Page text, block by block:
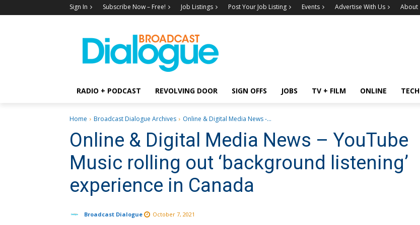
Sign In Subscribe Now – Free! Job Listings Post Your Job Listing Events Advertise With Us About
RADIO + PODCAST REVOLVING DOOR SIGN OFFS JOBS TV + FILM ONLINE TECH
Home Broadcast Dialogue Archives Online & Digital Media News -...
Online & Digital Media News – YouTube
Music rolling out ‘background listening’
experience in Canada
Broadcast Dialogue October 7, 2021